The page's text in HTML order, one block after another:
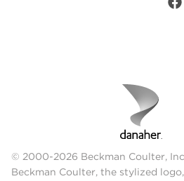
© 2000-2026 Beckman Coulter,
Beckman Coulter, the stylized